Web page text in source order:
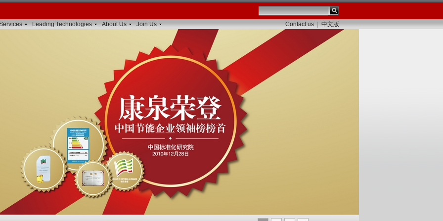
Leading Technologies About Us Join Us Contact us|中文版